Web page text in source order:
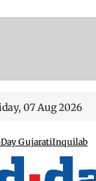
07 Aug 2026
GujaratiInquilab